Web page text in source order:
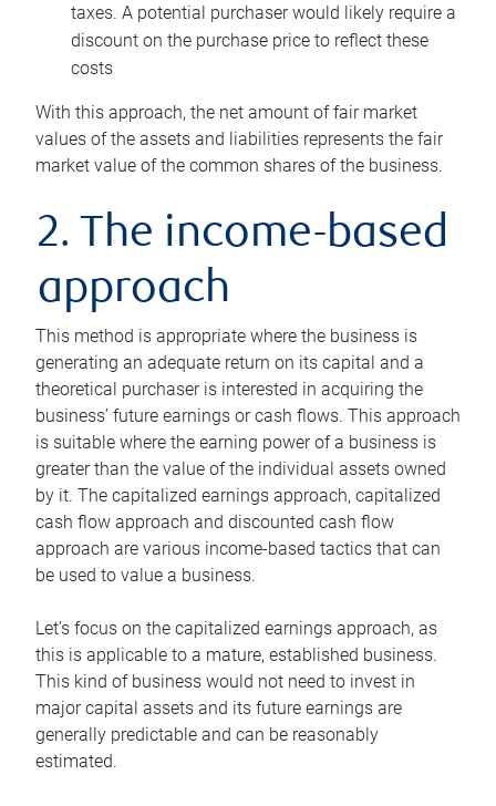
taxes. A potential purchaser would likely require a
discount on the purchase price to reflect these
costs
With this approach, the net amount of fair market
values of the assets and liabilities represents the fair
market value of the common shares of the business.
2. The income-based
approach
This method is appropriate where the business is
generating an adequate return on its capital and a
theoretical purchaser is interested in acquiring the
business’ future earnings or cash flows. This approach
is suitable where the earning power of a business is
greater than the value of the individual assets owned
by it. The capitalized earnings approach, capitalized
cash flow approach and discounted cash flow
approach are various income-based tactics that can
be used to value a business.
Let’s focus on the capitalized earnings approach, as
this is applicable to a mature, established business.
This kind of business would not need to invest in
major capital assets and its future earnings are
generally predictable and can be reasonably
estimated.